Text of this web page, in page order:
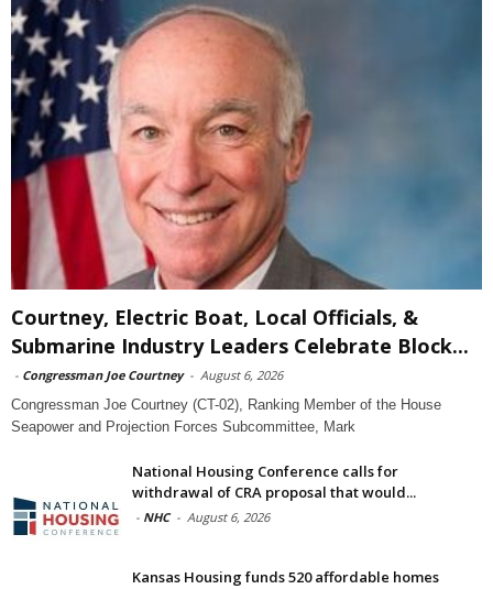
Courtney, Electric Boat, Local Officials, &
Submarine Industry Leaders Celebrate Block...
- Congressman Joe Courtney - August 6, 2026
Congressman Joe Courtney (CT-02), Ranking Member of the House
Seapower and Projection Forces Subcommittee, Mark
National Housing Conference calls for
withdrawal of CRA proposal that would...
- NHC - August 6, 2026
Kansas Housing funds 520 affordable homes